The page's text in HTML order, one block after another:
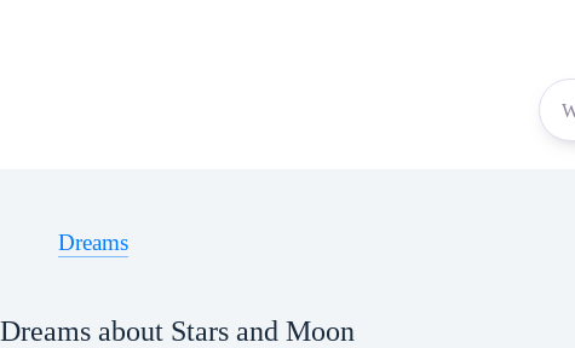
Dreams
Dreams about Stars and Moon